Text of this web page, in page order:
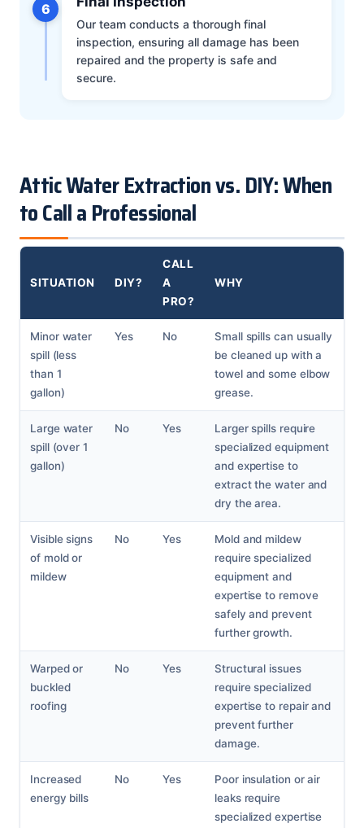
6
Our team conducts a thorough final
inspection, ensuring all damage has been
repaired and the property is safe and
secure.
Attic Water Extraction vs. DIY: When
to Call a Professional
SITUATION DIY?
CALL
A
PRO?
WHY
Minor water
spill (less
than 1
gallon)
Yes No
Small spills can usually
be cleaned up with a
towel and some elbow
grease.
Large water
spill (over 1
gallon)
No Yes
Larger spills require
specialized equipment
and expertise to
extract the water and
dry the area.
Visible signs
of mold or
mildew
No Yes
Mold and mildew
require specialized
equipment and
expertise to remove
safely and prevent
further growth.
Warped or
buckled
roofing
No Yes
Structural issues
require specialized
expertise to repair and
prevent further
damage.
Increased
energy bills
No Yes
Poor insulation or air
leaks require
specialized expertise